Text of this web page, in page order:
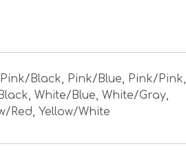
Black, Pink/Blue, Pink/Pink,
White/Blue, White/Gray,
Red, Yellow/White